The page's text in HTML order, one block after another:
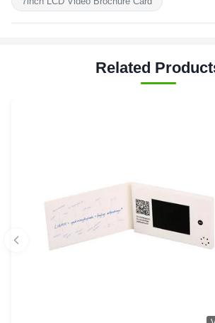
Related